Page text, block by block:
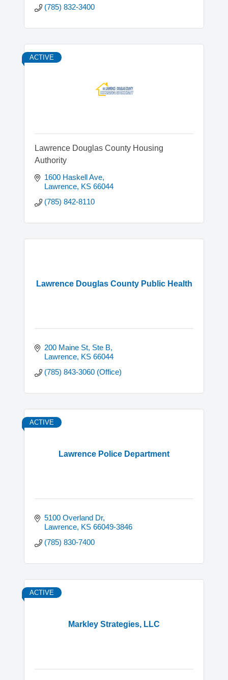
(785) 832-3400
ACTIVE
Lawrence Douglas County Housing
Authority
1600 Haskell Ave
Lawrence KS 66044
(785) 842-8110
Lawrence Douglas County Public Health
200 Maine St, Ste B
Lawrence KS 66044
(785) 843-3060 (Office)
Lawrence Police Department
ACTIVE
5100 Overland Dr
Lawrence KS 66049-3846
(785) 830-7400
Markley Strategies, LLC
ACTIVE